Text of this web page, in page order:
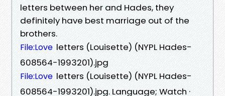
letters between her and Hades, they
definitely have best marriage out of the
brothers.
File:Love letters (Louisette) (NYPL Hades-
608564-1993201).jpg
File:Love letters (Louisette) (NYPL Hades-
608564-1993201).jpg. Language; Watch ·